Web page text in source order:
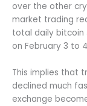
over the other
market trading
total daily bitcoin
on February 3 to
This implies that
declined much
exchange